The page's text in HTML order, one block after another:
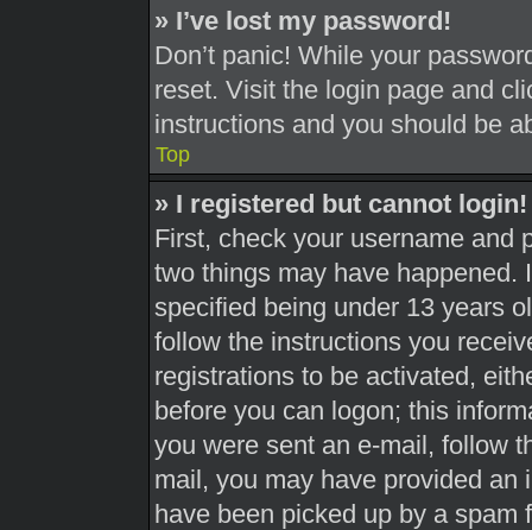
» I’ve lost my password!
Don’t panic! While your
reset. Visit the login page and
instructions and you should be
Top
» I registered but cannot login!
First, check your username and
two things may have happened.
specified being under 13 years
follow the instructions you
registrations to be activated,
before you can logon; this
you were sent an e-mail, follow
mail, you may have provided an
have been picked up by a spam